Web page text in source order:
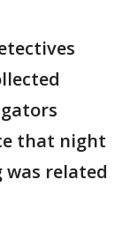
that night
related